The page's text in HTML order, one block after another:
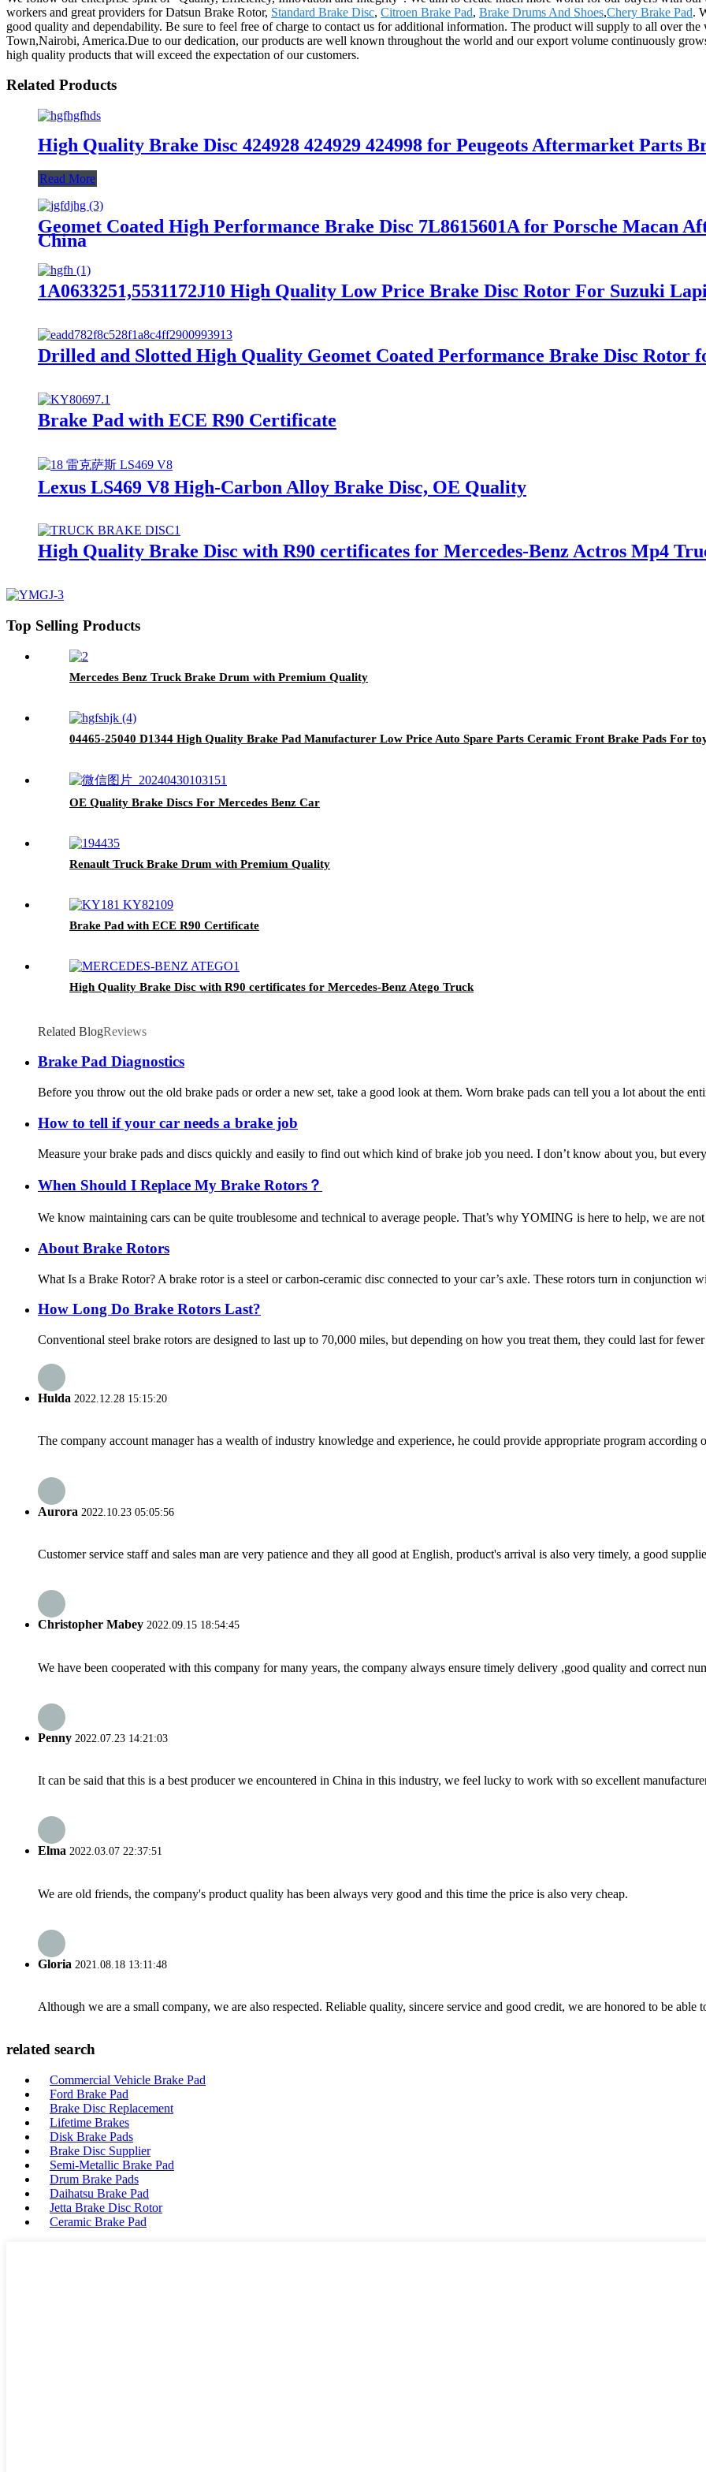
workers and great providers for Datsun Brake Rotor, Standard Brake Disc, Citroen Brake Pad, Brake Drums And Shoes,Chery Brake Pad.
good quality and dependability. Be sure to feel free of charge to contact us for additional information. The product will supply to all over
Town,Nairobi, America.Due to our dedication, our products are well known throughout the world and our export volume continuously
high quality products that will exceed the expectation of our customers.
Related Products
High Quality Brake Disc 424928 424929 424998 for Peugeots Aftermarket Parts
Read More
Geomet Coated High Performance Brake Disc 7L8615601A for Porsche Macan
China
1A0633251,5531172J10 High Quality Low Price Brake Disc Rotor For Suzuki
Drilled and Slotted High Quality Geomet Coated Performance Brake Disc Rotor
Brake Pad with ECE R90 Certificate
Lexus LS469 V8 High-Carbon Alloy Brake Disc, OE Quality
High Quality Brake Disc with R90 certificates for Mercedes-Benz Actros Mp4
Top Selling Products
Mercedes Benz Truck Brake Drum with Premium Quality
04465-25040 D1344 High Quality Brake Pad Manufacturer Low Price Auto Spare Parts Ceramic Front Brake Pads For
OE Quality Brake Discs For Mercedes Benz Car
Renault Truck Brake Drum with Premium Quality
Brake Pad with ECE R90 Certificate
High Quality Brake Disc with R90 certificates for Mercedes-Benz Atego Truck
Related BlogReviews
Brake Pad Diagnostics
Before you throw out the old brake pads or order a new set, take a good look at them. Worn brake pads can tell you a lot about the
How to tell if your car needs a brake job
Measure your brake pads and discs quickly and easily to find out which kind of brake job you need. I don’t know about you, but
When Should I Replace My Brake Rotors？
We know maintaining cars can be quite troublesome and technical to average people. That’s why YOMING is here to help, we are
About Brake Rotors
What Is a Brake Rotor? A brake rotor is a steel or carbon-ceramic disc connected to your car’s axle. These rotors turn in conjunction
How Long Do Brake Rotors Last?
Conventional steel brake rotors are designed to last up to 70,000 miles, but depending on how you treat them, they could last for
Hulda 2022.12.28 15:15:20
The company account manager has a wealth of industry knowledge and experience, he could provide appropriate program according
Aurora 2022.10.23 05:05:56
Customer service staff and sales man are very patience and they all good at English, product's arrival is also very timely, a good
Christopher Mabey 2022.09.15 18:54:45
We have been cooperated with this company for many years, the company always ensure timely delivery ,good quality and correct
Penny 2022.07.23 14:21:03
It can be said that this is a best producer we encountered in China in this industry, we feel lucky to work with so excellent
Elma 2022.03.07 22:37:51
We are old friends, the company's product quality has been always very good and this time the price is also very cheap.
Gloria 2021.08.18 13:11:48
Although we are a small company, we are also respected. Reliable quality, sincere service and good credit, we are honored to be
related search
Commercial Vehicle Brake Pad
Ford Brake Pad
Brake Disc Replacement
Lifetime Brakes
Disk Brake Pads
Brake Disc Supplier
Semi-Metallic Brake Pad
Drum Brake Pads
Daihatsu Brake Pad
Jetta Brake Disc Rotor
Ceramic Brake Pad